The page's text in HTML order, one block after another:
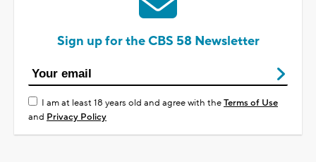
Sign up for the CBS 58 Newsletter
I am at least 18 years old and agree with theTerms of Use
and Privacy Policy